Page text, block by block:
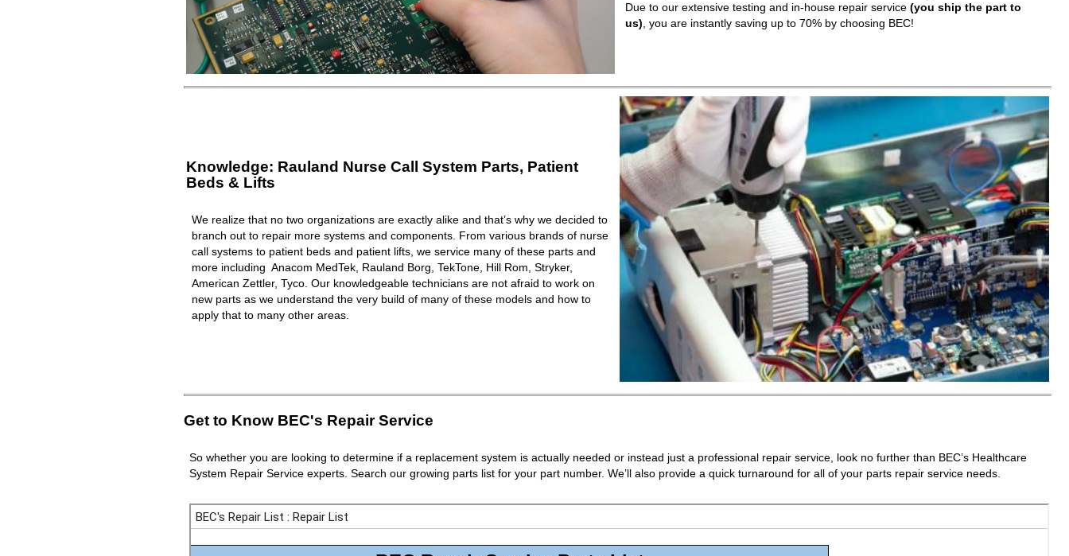
Due to our extensive testing and in-house repair service (you ship the part to
us), you are instantly saving up to 70% by choosing BEC!
Knowledge: Rauland Nurse Call System Parts, Patient
Beds & Lifts
We realize that no two organizations are exactly alike and that’s why we decided to
branch out to repair more systems and components. From various brands of nurse
call systems to patient beds and patient lifts, we service many of these parts and
more including Anacom MedTek, Rauland Borg, TekTone, Hill Rom, Stryker,
American Zettler, Tyco. Our knowledgeable technicians are not afraid to work on
new parts as we understand the very build of many of these models and how to
apply that to many other areas.
Get to Know BEC's Repair Service
So whether you are looking to determine if a replacement system is actually needed or instead just a professional repair service, look no further than BEC’s Healthcare
System Repair Service experts. Search our growing parts list for your part number. We’ll also provide a quick turnaround for all of your parts repair service needs.